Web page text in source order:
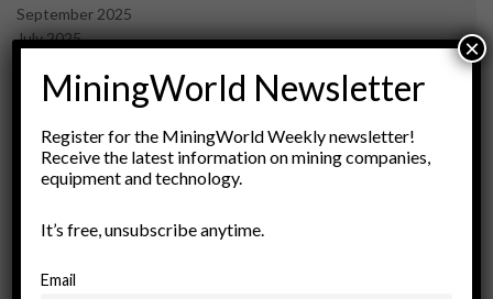
September 2025
July 2025
May 2025
March 2025
February 2025
January 2025
November 2024
September 2024
MiningWorld Newsletter
Register for the MiningWorld Weekly newsletter!
Receive the latest information on mining companies,
equipment and technology.
It’s free, unsubscribe anytime.
Email
×